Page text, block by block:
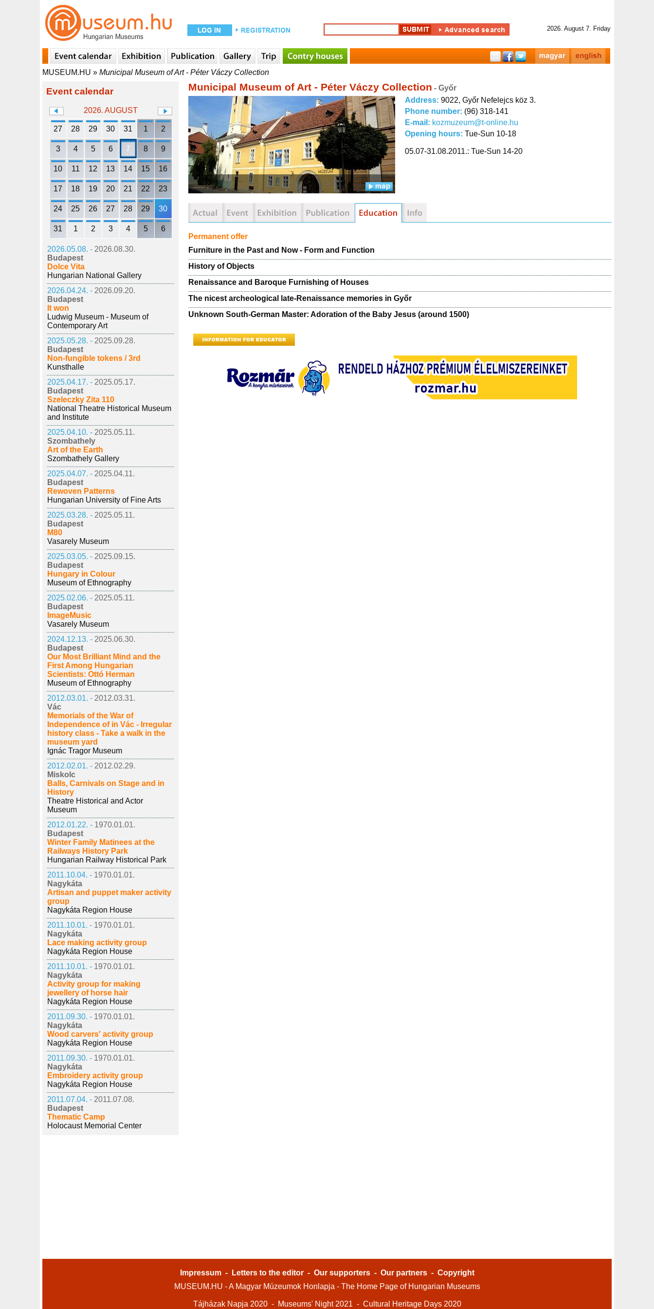
2026. August 7. Friday
MUSEUM.HU » Municipal Museum of Art - Péter Váczy Collection
Event calendar
2026. AUGUST
27 28 29 30 31 1 2
3 4 5 6 7 8 9
10 11 12 13 14 15 16
17 18 19 20 21 22 23
24 25 26 27 28 29 30
31 1 2 3 4 5 6
2026.05.08. - 2026.08.30.
Budapest
Dolce Vita
Hungarian National Gallery
2026.04.24. - 2026.09.20.
Budapest
It won
Ludwig Museum - Museum of
Contemporary Art
2025.05.28. - 2025.09.28.
Budapest
Non-fungible tokens / 3rd
Kunsthalle
2025.04.17. - 2025.05.17.
Budapest
Szeleczky Zita 110
National Theatre Historical Museum
and Institute
2025.04.10. - 2025.05.11.
Szombathely
Art of the Earth
Szombathely Gallery
2025.04.07. - 2025.04.11.
Budapest
Rewoven Patterns
Hungarian University of Fine Arts
2025.03.28. - 2025.05.11.
Budapest
M80
Vasarely Museum
2025.03.05. - 2025.09.15.
Budapest
Hungary in Colour
Museum of Ethnography
2025.02.06. - 2025.05.11.
Budapest
ImageMusic
Vasarely Museum
2024.12.13. - 2025.06.30.
Budapest
Our Most Brilliant Mind and the
First Among Hungarian
Scientists: Ottó Herman
Museum of Ethnography
2012.03.01. - 2012.03.31.
Vác
Memorials of the War of
Independence of in Vác - Irregular
history class - Take a walk in the
museum yard
Ignác Tragor Museum
2012.02.01. - 2012.02.29.
Miskolc
Balls, Carnivals on Stage and in
History
Theatre Historical and Actor
Museum
2012.01.22. - 1970.01.01.
Budapest
Winter Family Matinees at the
Railways History Park
Hungarian Railway Historical Park
2011.10.04. - 1970.01.01.
Nagykáta
Artisan and puppet maker activity
group
Nagykáta Region House
2011.10.01. - 1970.01.01.
Nagykáta
Lace making activity group
Nagykáta Region House
2011.10.01. - 1970.01.01.
Nagykáta
Activity group for making
jewellery of horse hair
Nagykáta Region House
2011.09.30. - 1970.01.01.
Nagykáta
Wood carvers' activity group
Nagykáta Region House
2011.09.30. - 1970.01.01.
Nagykáta
Embroidery activity group
Nagykáta Region House
2011.07.04. - 2011.07.08.
Budapest
Thematic Camp
Holocaust Memorial Center
Municipal Museum of Art - Péter Váczy Collection - Győr
Address: 9022, Győr Nefelejcs köz 3.
Phone number: (96) 318-141
E-mail: kozmuzeum@t-online.hu
Opening hours: Tue-Sun 10-18
05.07-31.08.2011.: Tue-Sun 14-20
Permanent offer
Furniture in the Past and Now - Form and Function
History of Objects
Renaissance and Baroque Furnishing of Houses
The nicest archeological late-Renaissance memories in Győr
Unknown South-German Master: Adoration of the Baby Jesus (around 1500)
Impressum - Letters to the editor - Our supporters - Our partners - Copyright
MUSEUM.HU - A Magyar Múzeumok Honlapja - The Home Page of Hungarian Museums
Tájházak Napja 2020 - Museums' Night 2021 - Cultural Heritage Days 2020